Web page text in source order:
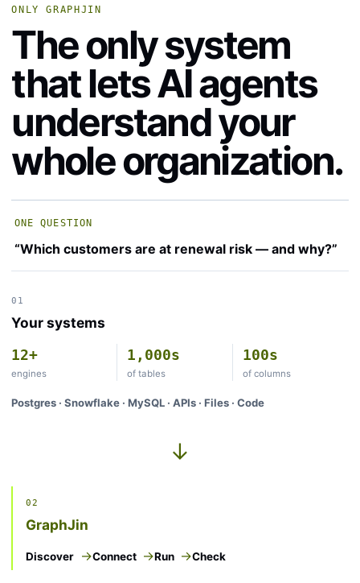
ONLY GRAPHJIN
The only system
that lets AI agents
understand your
whole organization.
ONE QUESTION
“Which customers are at renewal risk — and why?”
01
Your systems
12+
engines
1,000s
of tables
100s
of columns
Postgres · Snowflake · MySQL · APIs · Files · Code
→
02
GraphJin
Discover Connect Run Check